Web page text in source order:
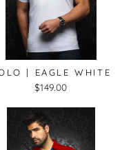
| EAGLE WHITE
$149.00